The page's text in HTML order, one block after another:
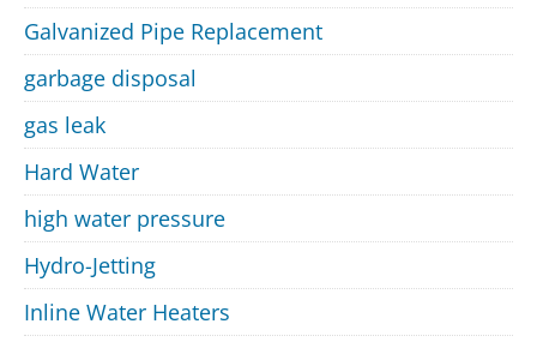
Galvanized Pipe Replacement
garbage disposal
gas leak
Hard Water
high water pressure
Hydro-Jetting
Inline Water Heaters